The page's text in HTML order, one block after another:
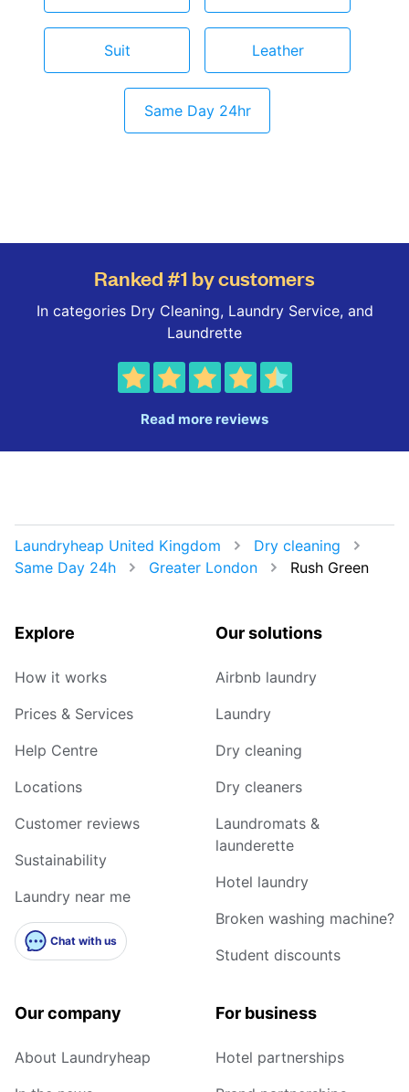
Suit Leather
Same Day 24hr
Ranked #1 by customers
In categories Dry Cleaning, Laundry Service, and
Laundrette
Read more reviews
Laundryheap United Kingdom
Dry cleaning
Same Day 24h
Greater London Rush Green
Explore
How it works
Prices & Services
Help Centre
Locations
Customer reviews
Sustainability
Laundry near me
Chat with us
Our solutions
Airbnb laundry
Laundry
Dry cleaning
Dry cleaners
Laundromats &
launderette
Hotel laundry
Broken washing machine?
Student discounts
Our company
About Laundryheap
For business
Hotel partnerships